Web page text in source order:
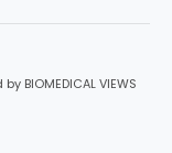
BIOMEDICAL VIEWS